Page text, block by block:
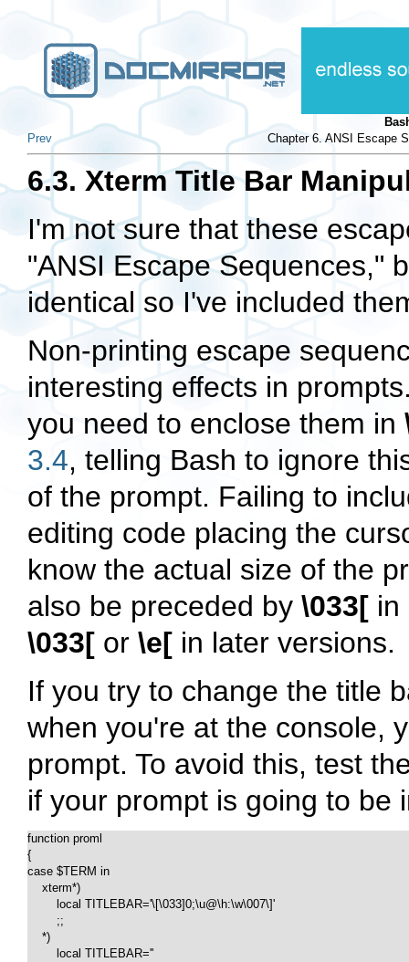
Prev
Chapter 6. ANSI Escape
6.3. Xterm Title Bar
I'm not sure that these
"ANSI Escape Sequences,"
identical so I've included
Non-printing escape
interesting effects in
you need to enclose them in
3.4, telling Bash to ignore
of the prompt. Failing to
editing code placing the
know the actual size of the
also be preceded by \033[ in
\033[ or \e[ in later versions.
If you try to change the title
when you're at the console,
prompt. To avoid this, test
if your prompt is going to be
function proml
{
case $TERM in
    xterm*)
        local TITLEBAR='\[\033]0;\u@\h:\w\007\]'
        ;;
    *)
        local TITLEBAR=''